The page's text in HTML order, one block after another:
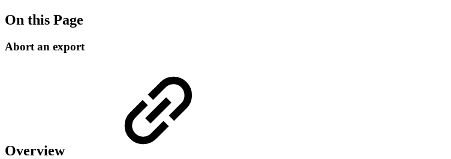
On this Page
Abort an export
Overview